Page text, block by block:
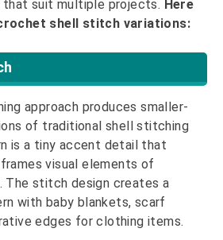
that suit multiple projects. Here
shell stitch variations:
approach produces smaller-
of traditional shell stitching
is a tiny accent detail that
visual elements of
The stitch design creates a
with baby blankets, scarf
edges for clothing items.